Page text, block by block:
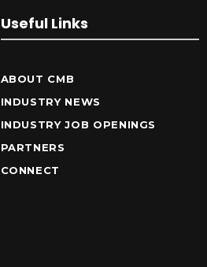
Useful Links
ABOUT CMB
INDUSTRY NEWS
INDUSTRY JOB OPENINGS
PARTNERS
CONNECT